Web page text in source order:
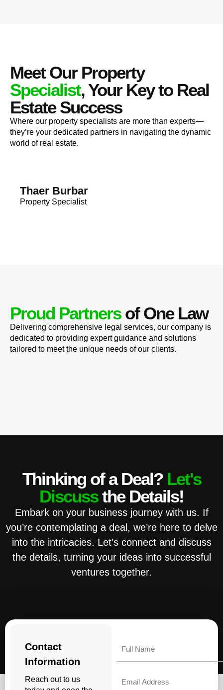
Meet Our Property
Specialist, Your Key to Real
Estate Success
Where our property specialists are more than experts—
they’re your dedicated partners in navigating the dynamic
world of real estate.
Thaer Burbar
Property Specialist
Proud Partnersof One Law
Delivering comprehensive legal services, our company is
dedicated to providing expert guidance and solutions
tailored to meet the unique needs of our clients.
Thinking of a Deal? Let's
Discussthe Details!
Embark on your business journey with us. If
you’re contemplating a deal, we’re here to delve
into the intricacies. Let’s connect and discuss
the details, turning your ideas into successful
ventures together.
Contact
Information
Reach out to us